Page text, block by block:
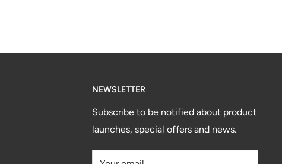
NEWSLETTER
Subscribe to be notified about product
launches, special offers and news.